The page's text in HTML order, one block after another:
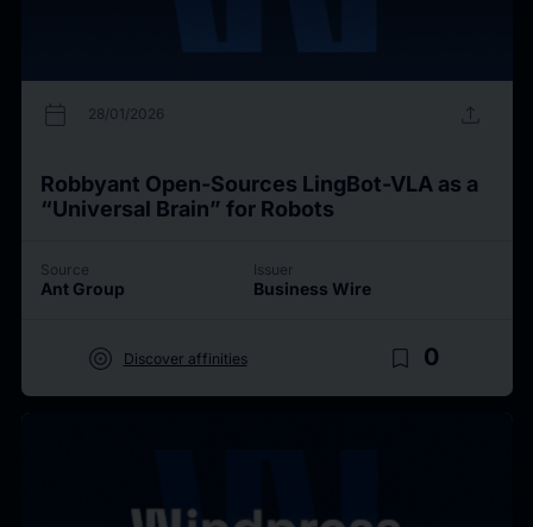
calendar_today 28/01/2026 upload
Robbyant Open-Sources LingBot-VLA as a
“Universal Brain” for Robots
Source
Ant Group
Issuer
Business Wire
target Discover affinities bookmark_border 0